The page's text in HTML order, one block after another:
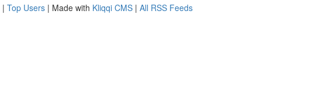
| Top Users | Made with Kliqqi CMS | All RSS Feeds